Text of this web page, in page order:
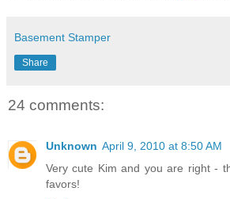
Basement Stamper
Share
24 comments:
Unknown April 9, 2010 at 8:50 AM
Very cute Kim and you are right -
favors!